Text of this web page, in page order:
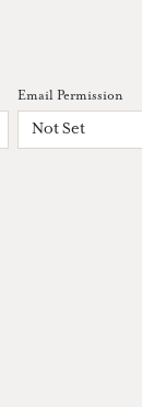
Email Permission